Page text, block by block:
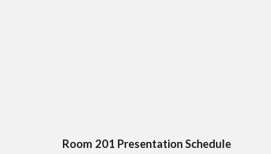
Room 201 Presentation Schedule